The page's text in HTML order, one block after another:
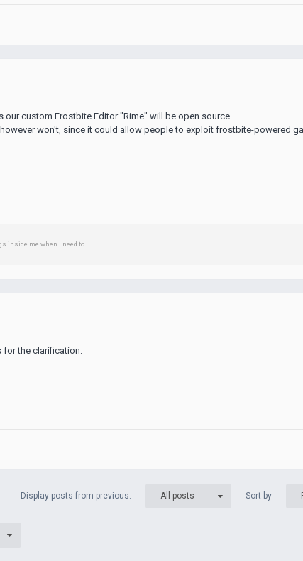
our custom Frostbite Editor "Rime" will be open source.
won't, since it could allow people to exploit frostbite-powered
inside me when I need to
for the clarification.
Display posts from previous: All posts Sort by